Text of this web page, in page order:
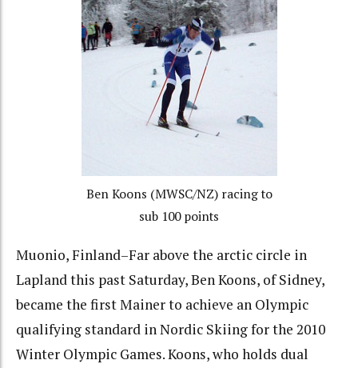
Ben Koons (MWSC/NZ) racing to
sub 100 points
Muonio, Finland–Far above the arctic circle in
Lapland this past Saturday, Ben Koons, of Sidney,
became the first Mainer to achieve an Olympic
qualifying standard in Nordic Skiing for the 2010
Winter Olympic Games. Koons, who holds dual